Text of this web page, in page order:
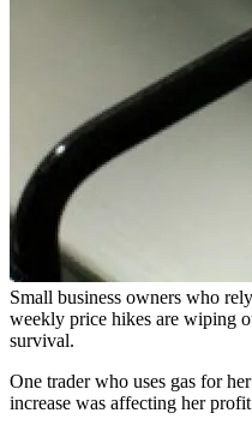
Small business owners who
weekly price hikes are wiping
survival.
One trader who uses gas for
increase was affecting her